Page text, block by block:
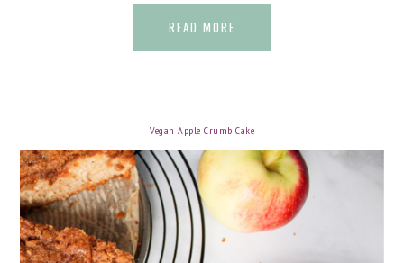
READ MORE
Vegan Apple Crumb Cake